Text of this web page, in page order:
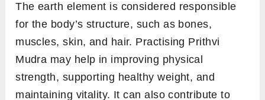
The earth element is considered responsible
for the body’s structure, such as bones,
muscles, skin, and hair. Practising Prithvi
Mudra may help in improving physical
strength, supporting healthy weight, and
maintaining vitality. It can also contribute to